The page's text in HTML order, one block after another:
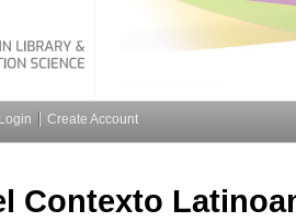
Login Create Account
Contexto